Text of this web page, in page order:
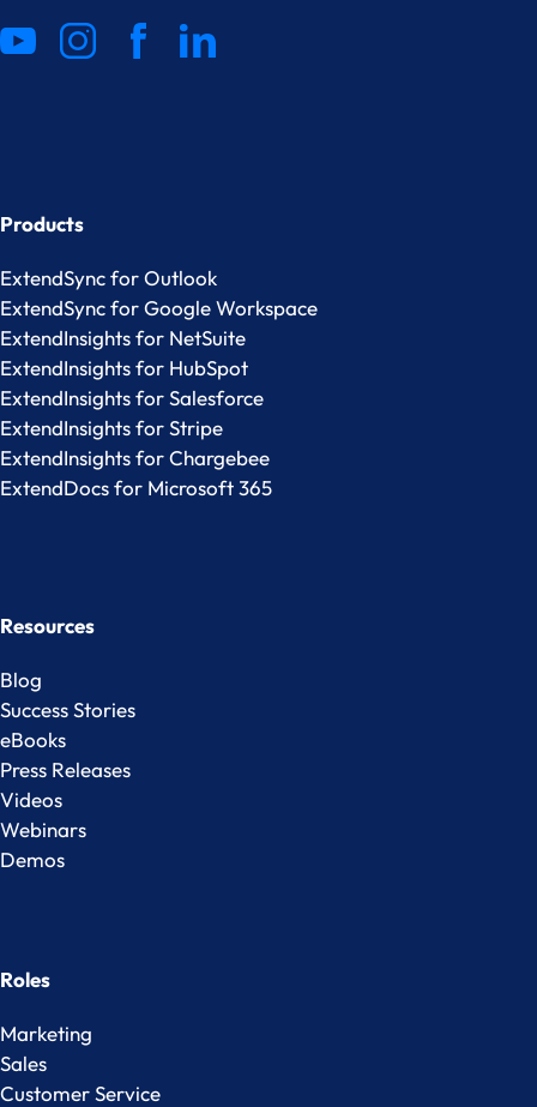
Products
ExtendSync for Outlook
ExtendSync for Google Workspace
ExtendInsights for NetSuite
ExtendInsights for HubSpot
ExtendInsights for Salesforce
ExtendInsights for Stripe
ExtendInsights for Chargebee
ExtendDocs for Microsoft 365
Resources
Blog
Success Stories
eBooks
Press Releases
Videos
Webinars
Demos
Roles
Marketing
Sales
Customer Service